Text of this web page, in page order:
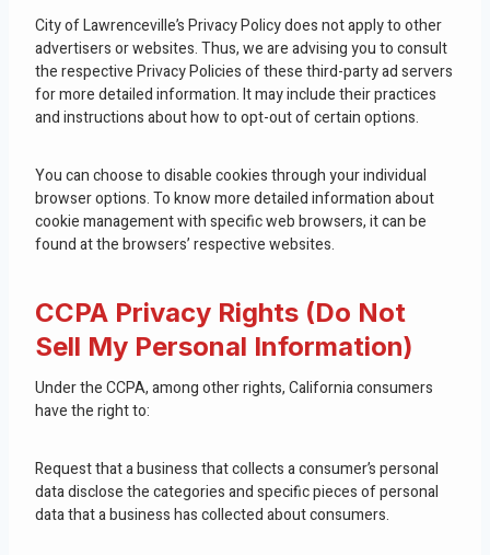
City of Lawrenceville’s Privacy Policy does not apply to other
advertisers or websites. Thus, we are advising you to consult
the respective Privacy Policies of these third-party ad servers
for more detailed information. It may include their practices
and instructions about how to opt-out of certain options.
You can choose to disable cookies through your individual
browser options. To know more detailed information about
cookie management with specific web browsers, it can be
found at the browsers’ respective websites.
CCPA Privacy Rights (Do Not
Sell My Personal Information)
Under the CCPA, among other rights, California consumers
have the right to:
Request that a business that collects a consumer’s personal
data disclose the categories and specific pieces of personal
data that a business has collected about consumers.